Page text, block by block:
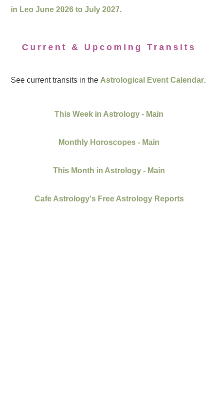
in Leo June 2026 to July 2027.
Current & Upcoming Transits
See current transits in the Astrological Event Calendar.
This Week in Astrology - Main
Monthly Horoscopes - Main
This Month in Astrology - Main
Cafe Astrology's Free Astrology Reports